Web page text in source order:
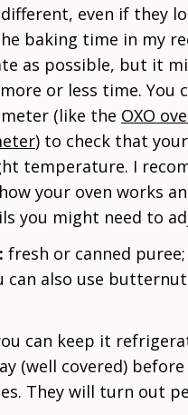
even if they
baking time in my
as possible, but it
or less time. You
(like the OXO
) to check that
temperature. I
your oven works
you might need to
fresh or canned
can also use
can keep it
(well covered)
They will turn out